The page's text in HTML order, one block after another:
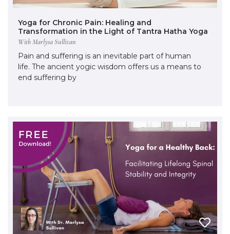
Yoga for Chronic Pain: Healing and
Transformation in the Light of Tantra Hatha Yoga
With Marlysa Sullivan
Pain and suffering is an inevitable part of human
life. The ancient yogic wisdom offers us a means to
end suffering by